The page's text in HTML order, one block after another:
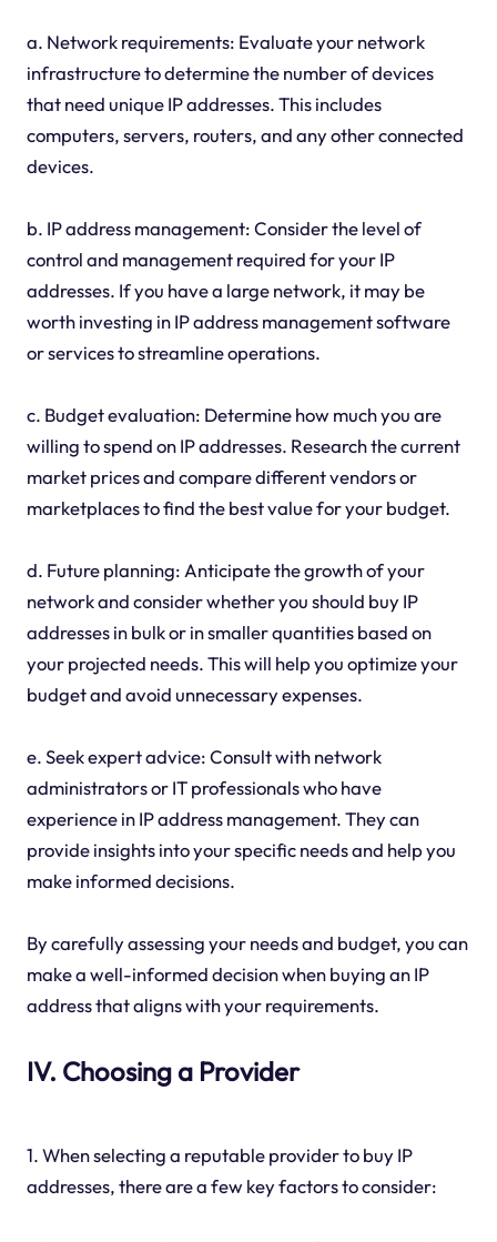
a. Network requirements: Evaluate your network
infrastructure to determine the number of devices
that need unique IP addresses. This includes
computers, servers, routers, and any other connected
devices.
b. IP address management: Consider the level of
control and management required for your IP
addresses. If you have a large network, it may be
worth investing in IP address management software
or services to streamline operations.
c. Budget evaluation: Determine how much you are
willing to spend on IP addresses. Research the current
market prices and compare different vendors or
marketplaces to find the best value for your budget.
d. Future planning: Anticipate the growth of your
network and consider whether you should buy IP
addresses in bulk or in smaller quantities based on
your projected needs. This will help you optimize your
budget and avoid unnecessary expenses.
e. Seek expert advice: Consult with network
administrators or IT professionals who have
experience in IP address management. They can
provide insights into your specific needs and help you
make informed decisions.
By carefully assessing your needs and budget, you can
make a well-informed decision when buying an IP
address that aligns with your requirements.
IV. Choosing a Provider
1. When selecting a reputable provider to buy IP
addresses, there are a few key factors to consider: